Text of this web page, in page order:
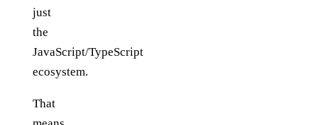
just
the
JavaScript/TypeScript
ecosystem.
That